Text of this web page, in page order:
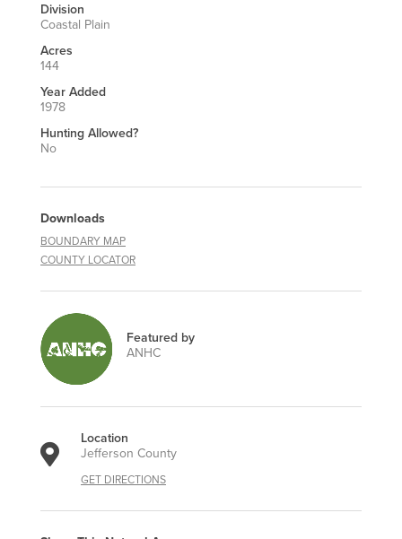
Division
Coastal Plain
Acres
144
Year Added
1978
Hunting Allowed?
No
Downloads
BOUNDARY MAP
COUNTY LOCATOR
Featured by
ANHC
Location
Jefferson County
GET DIRECTIONS